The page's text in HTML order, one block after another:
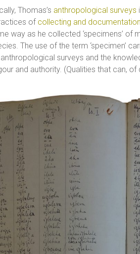
Thomas’s anthropological surveys
of collecting and documentation
way as he collected ‘specimens’ of
The use of the term ‘specimen’
surveys and the
and authority. (Qualities that can,